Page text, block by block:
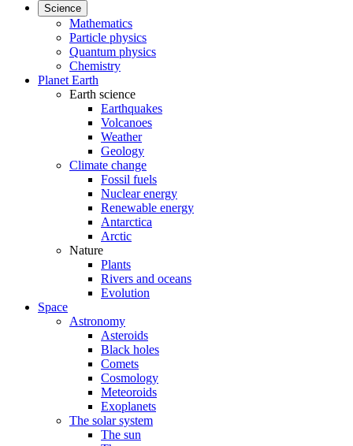
Science
Mathematics
Particle physics
Quantum physics
Chemistry
Planet Earth
Earth science
Earthquakes
Volcanoes
Weather
Geology
Climate change
Fossil fuels
Nuclear energy
Renewable energy
Antarctica
Arctic
Nature
Plants
Rivers and oceans
Evolution
Space
Astronomy
Asteroids
Black holes
Comets
Cosmology
Meteoroids
Exoplanets
The solar system
The sun